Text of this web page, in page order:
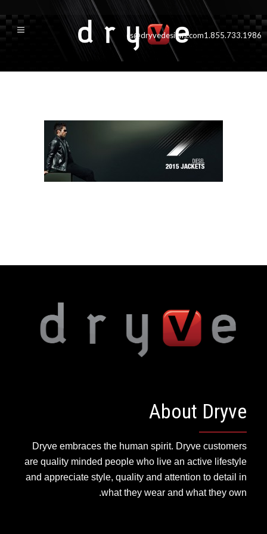
cs@dryvedesigns.com1.855.733.1986
About Dryve
Dryve embraces the human spirit. Dryve customers
are quality minded people who live an active lifestyle
and appreciate style, quality and attention to detail in
what they wear and what they own.